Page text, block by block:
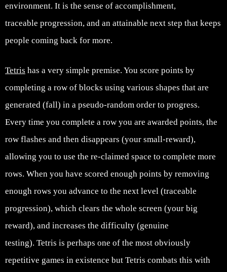
environment. It is the sense of accomplishment,
traceable progression, and an attainable next step that keeps
people coming back for more.
Tetris has a very simple premise. You score points by
completing a row of blocks using various shapes that are
generated (fall) in a pseudo-random order to progress.
Every time you complete a row you are awarded points, the
row flashes and then disappears (your small-reward),
allowing you to use the re-claimed space to complete more
rows. When you have scored enough points by removing
enough rows you advance to the next level (traceable
progression), which clears the whole screen (your big
reward), and increases the difficulty (genuine
testing). Tetris is perhaps one of the most obviously
repetitive games in existence but Tetris combats this with